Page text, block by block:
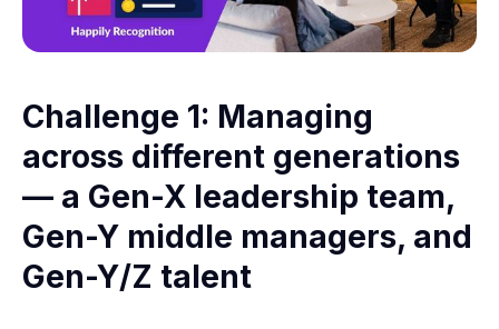
Challenge 1: Managing
across different generations
— a Gen-X leadership team,
Gen-Y middle managers, and
Gen-Y/Z talent